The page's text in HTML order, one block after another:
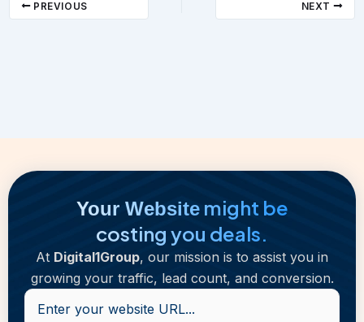
PREVIOUS NEXT
Your Websitemight be
costing you deals.
At Digital1Group, our mission is to assist you in
growing your traffic, lead count, and conversion.
Enter
your